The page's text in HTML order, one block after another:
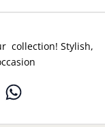
collection! Stylish,